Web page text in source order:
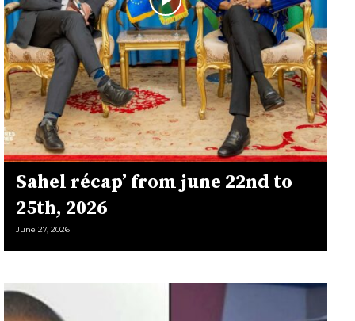
Sahel récap’ from june 22nd to
25th, 2026
June 27, 2026